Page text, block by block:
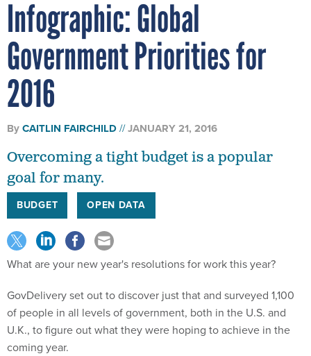
Infographic: Global
Government Priorities for
2016
ByCAITLIN FAIRCHILD JANUARY 21, 2016
Overcoming a tight budget is a popular
goal for many.
BUDGET OPEN DATA
What are your new year's resolutions for work this year?
GovDelivery set out to discover just that and surveyed 1,100
of people in all levels of government, both in the U.S. and
U.K., to figure out what they were hoping to achieve in the
coming year.